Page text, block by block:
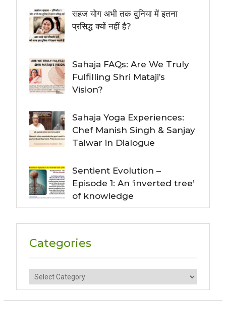
सहज योग अभी तक दुनिया में इतना
प्रसिद्ध क्यों नहीं है?
Sahaja FAQs: Are We Truly
Fulfilling Shri Mataji’s
Vision?
Sahaja Yoga Experiences:
Chef Manish Singh & Sanjay
Talwar in Dialogue
Sentient Evolution –
Episode 1: An ‘inverted tree’
of knowledge
Categories
Categories